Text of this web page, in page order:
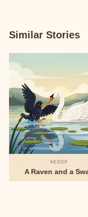
Similar Stories
AESOP
A Raven and a